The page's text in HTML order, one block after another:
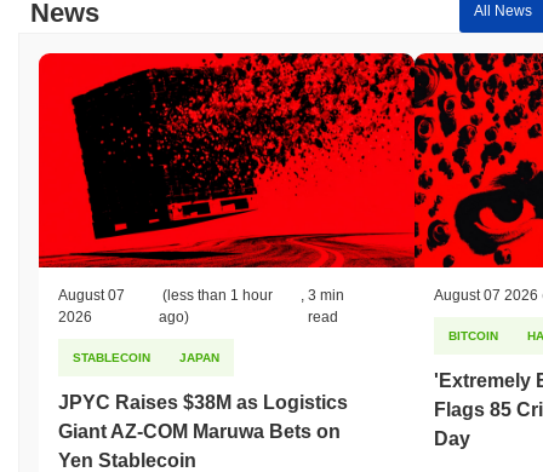
News All News
August 07
2026
(less than 1 hour
ago)
,3 min
read
STABLECOIN JAPAN
JPYC Raises $38M as Logistics
Giant AZ-COM Maruwa Bets on
Yen Stablecoin
August 07 2026
BITCOIN
'Extremely
Flags 85
Day